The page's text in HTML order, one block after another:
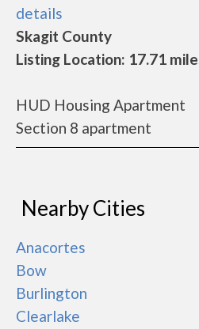
details
Skagit County
Listing Location: 17.71
HUD Housing Apartment
Section 8 apartment
Nearby Cities
Anacortes
Bow
Burlington
Clearlake